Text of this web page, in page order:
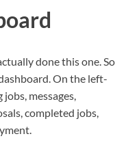
done this one. So
On the left-
messages,
completed jobs,